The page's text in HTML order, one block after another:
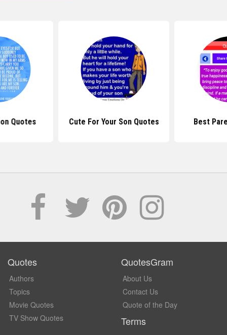
Quotes Cute For Your Son Quotes Best
Quotes
Authors
Topics
Movie Quotes
TV Show Quotes
QuotesGram
About Us
Contact Us
Quote of the Day
Terms